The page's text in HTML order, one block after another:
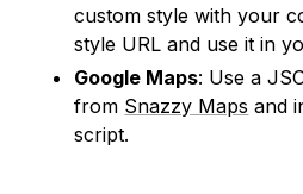
custom style with your
style URL and use it in
Google Maps: Use a
from Snazzy Maps and
script.